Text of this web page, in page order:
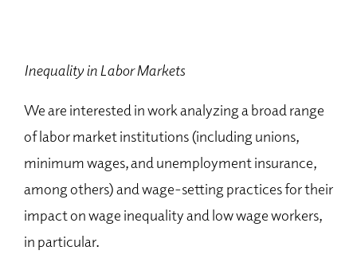
Inequality in Labor Markets
We are interested in work analyzing a broad range
of labor market institutions (including unions,
minimum wages, and unemployment insurance,
among others) and wage-setting practices for their
impact on wage inequality and low wage workers,
in particular.